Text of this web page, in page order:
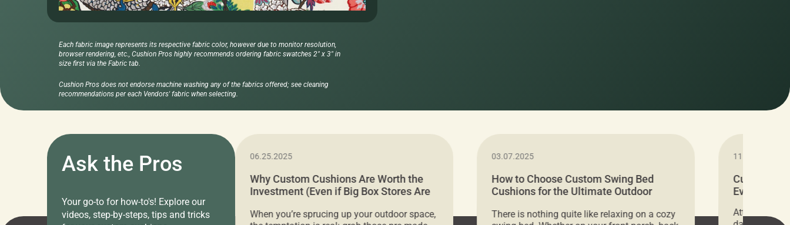
Each fabric image represents its respective fabric color, however due to monitor resolution,
browser rendering, etc., Cushion Pros highly recommends ordering fabric swatches 2" x 3" in
size first via the Fabric tab.
Cushion Pros does not endorse machine washing any of the fabrics offered; see cleaning
recommendations per each Vendors' fabric when selecting.
Ask the Pros
Your go-to for how-to's! Explore our
videos, step-by-steps, tips and tricks
11.05.2024
Attention all home decor lovers! For three
06.25.2025
Why Custom Cushions Are Worth the
Investment (Even if Big Box Stores Are
When you’re sprucing up your outdoor space,
03.07.2025
How to Choose Custom Swing Bed
Cushions for the Ultimate Outdoor
There is nothing quite like relaxing on a cozy
11.05.2024
Cushion
Everything
Attention all